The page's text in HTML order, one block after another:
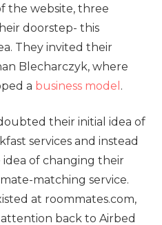
the website, three
doorstep- this
They invited their
Blecharczyk, where
a business model .
their initial idea of
services and instead
of changing their
matching service.
at roommates.com,
back to Airbed